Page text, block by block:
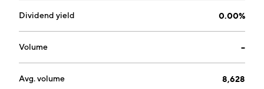
Dividend yield 0.00%
Volume --
Avg. volume 8,628